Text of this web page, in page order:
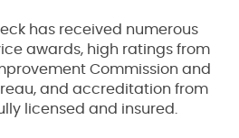
has received numerous
awards, high ratings from
Commission and
and accreditation from
licensed and insured.